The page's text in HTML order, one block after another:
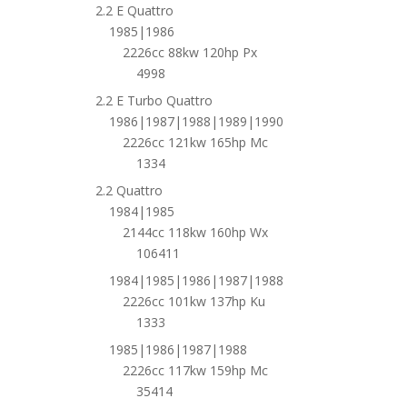
2.2 E Quattro
1985|1986
2226cc 88kw 120hp Px
4998
2.2 E Turbo Quattro
1986|1987|1988|1989|1990
2226cc 121kw 165hp Mc
1334
2.2 Quattro
1984|1985
2144cc 118kw 160hp Wx
106411
1984|1985|1986|1987|1988
2226cc 101kw 137hp Ku
1333
1985|1986|1987|1988
2226cc 117kw 159hp Mc
35414